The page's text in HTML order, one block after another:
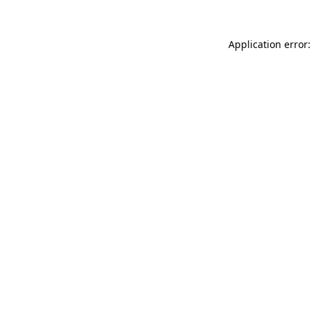
Application